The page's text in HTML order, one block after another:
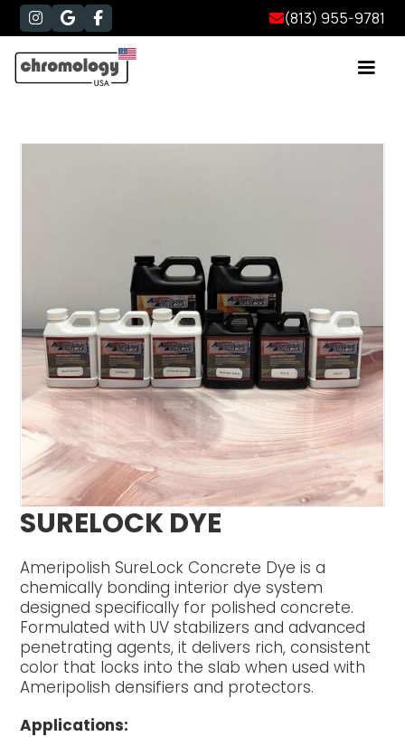
   (813) 955-9781
SURELOCK DYE
Ameripolish SureLock Concrete Dye is a
chemically bonding interior dye system
designed specifically for polished concrete.
Formulated with UV stabilizers and advanced
penetrating agents, it delivers rich, consistent
color that locks into the slab when used with
Ameripolish densifiers and protectors.
Applications: